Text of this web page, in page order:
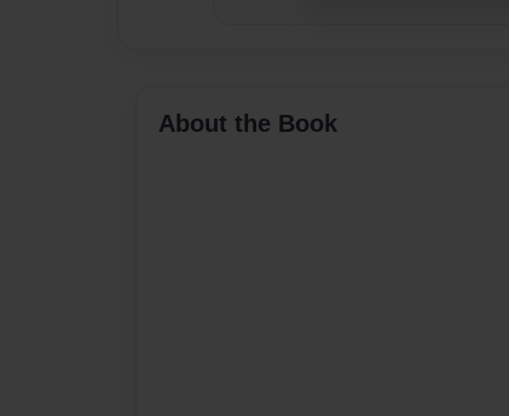
About the Book